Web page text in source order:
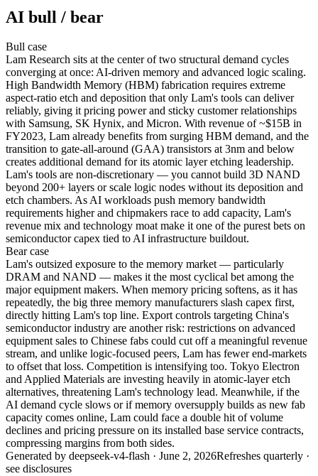
AI bull / bear
Bull case
Lam Research sits at the center of two structural demand cycles
converging at once: AI-driven memory and advanced logic scaling.
High Bandwidth Memory (HBM) fabrication requires extreme
aspect-ratio etch and deposition that only Lam's tools can deliver
reliably, giving it pricing power and sticky customer relationships
with Samsung, SK Hynix, and Micron. With revenue of ~$15B in
FY2023, Lam already benefits from surging HBM demand, and the
transition to gate-all-around (GAA) transistors at 3nm and below
creates additional demand for its atomic layer etching leadership.
Lam's tools are non-discretionary — you cannot build 3D NAND
beyond 200+ layers or scale logic nodes without its deposition and
etch chambers. As AI workloads push memory bandwidth
requirements higher and chipmakers race to add capacity, Lam's
revenue mix and technology moat make it one of the purest bets on
semiconductor capex tied to AI infrastructure buildout.
Bearcase
Lam's outsized exposure to the memory market — particularly
DRAM and NAND — makes it the most cyclical bet among the
major equipment makers. When memory pricing softens, as it has
repeatedly, the big three memory manufacturers slash capex first,
directly hitting Lam's top line. Export controls targeting China's
semiconductor industry are another risk: restrictions on advanced
equipment sales to Chinese fabs could cut off a meaningful revenue
stream, and unlike logic-focused peers, Lam has fewer end-markets
to offset that loss. Competition is intensifying too. Tokyo Electron
and Applied Materials are investing heavily in atomic-layer etch
alternatives, threatening Lam's technology lead. Meanwhile, if the
AI demand cycle slows or if memory oversupply builds as new fab
capacity comes online, Lam could face a double hit of volume
declines and pricing pressure on its installed base service contracts,
compressing margins from both sides.
Generated by deepseek-v4-flash · June 2, 2026Refreshes quarterly ·
see disclosures